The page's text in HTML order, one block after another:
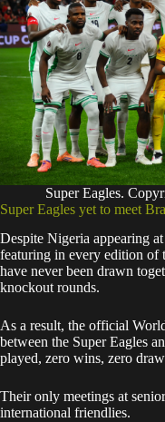
Super Eagles.
Super Eagles yet to meet
Despite Nigeria appearing
featuring in every edition of
have never been drawn
knockout rounds.
As a result, the official
between the Super Eagles
played, zero wins, zero
Their only meetings at
international friendlies.